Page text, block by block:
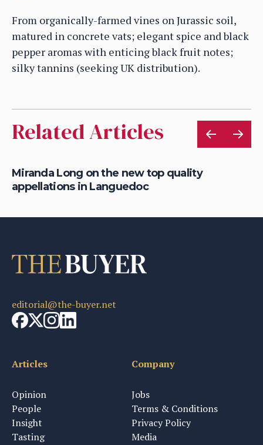
From organically-farmed vines on Jurassic soil,
matured in concrete vats; elegant spice and black
pepper aromas with enticing black fruit notes;
silky tannins (seeking UK distribution).
Related Articles
Miranda Long on the new top quality
appellations in Languedoc
editorial@the-buyer.net
Articles
Opinion
People
Insight
Tasting
Company
Jobs
Terms & Conditions
Privacy Policy
Media